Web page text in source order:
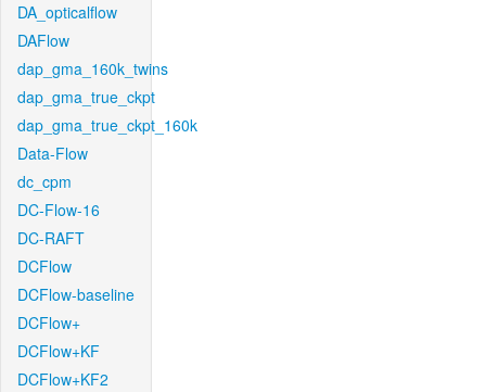
DA_opticalflow
DAFlow
dap_gma_160k_twins
dap_gma_true_ckpt
dap_gma_true_ckpt_160k
Data-Flow
dc_cpm
DC-Flow-16
DC-RAFT
DCFlow
DCFlow-baseline
DCFlow+
DCFlow+KF
DCFlow+KF2